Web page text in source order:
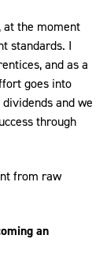
at the moment
standards. I
and as a
goes into
and we
through
from raw
an